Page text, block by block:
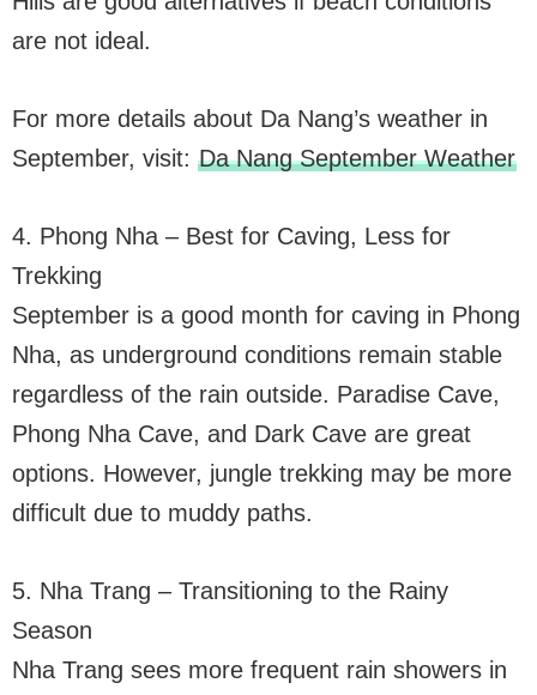
are not ideal.
For more details about Da Nang’s weather in
September, visit: Da Nang September Weather
4. Phong Nha – Best for Caving, Less for
Trekking
September is a good month for caving in Phong
Nha, as underground conditions remain stable
regardless of the rain outside. Paradise Cave,
Phong Nha Cave, and Dark Cave are great
options. However, jungle trekking may be more
difficult due to muddy paths.
5. Nha Trang – Transitioning to the Rainy
Season
Nha Trang sees more frequent rain showers in